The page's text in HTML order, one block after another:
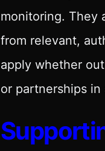
monitoring. They
from relevant,
apply whether
or partnerships in